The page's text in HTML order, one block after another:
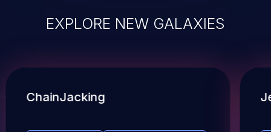
EXPLORE NEW GALAXIES
ChainJacking